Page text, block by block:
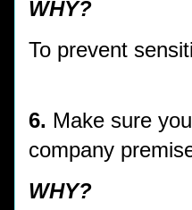
WHY?
To prevent
6. Make sure
company
WHY?